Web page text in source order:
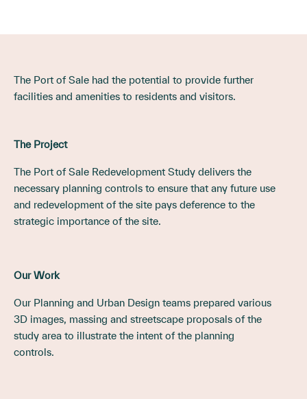
The Port of Sale had the potential to provide further
facilities and amenities to residents and visitors.
The Project
The Port of Sale Redevelopment Study delivers the
necessary planning controls to ensure that any future use
and redevelopment of the site pays deference to the
strategic importance of the site.
Our Work
Our Planning and Urban Design teams prepared various
3D images, massing and streetscape proposals of the
study area to illustrate the intent of the planning
controls.